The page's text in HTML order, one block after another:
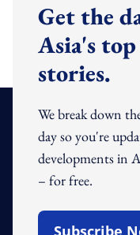
Get the
Asia's
stories.
We break down
day so you're
developments in
– for free.
Subscribe